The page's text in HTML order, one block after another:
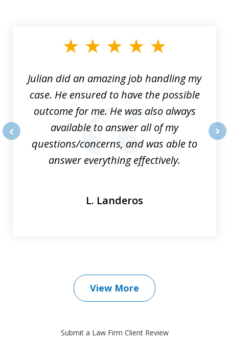
Julian did an amazing job handling my
case. He ensured to have the possible
outcome for me. He was also always
available to answer all of my
questions/concerns, and was able to
answer everything effectively.
L. Landeros
View More
Submit a Law Firm Client Review